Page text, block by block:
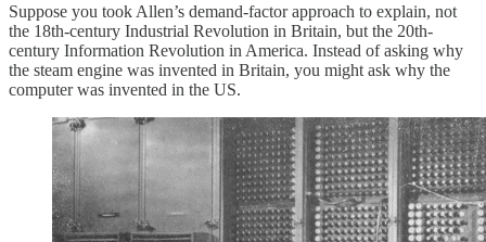
Suppose you took Allen’s demand-factor approach to explain, not
the 18th-century Industrial Revolution in Britain, but the 20th-
century Information Revolution in America. Instead of asking why
the steam engine was invented in Britain, you might ask why the
computer was invented in the US.